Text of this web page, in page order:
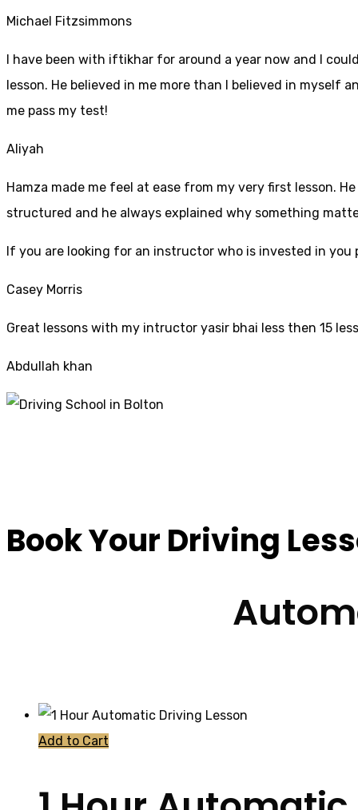
Michael Fitzsimmons
I have been with iftikhar for around a year now and I
lesson. He believed in me more than I believed in myself
me pass my test!
Aliyah
Hamza made me feel at ease from my very first lesson.
structured and he always explained why something
If you are looking for an instructor who is invested in
Casey Morris
Great lessons with my intructor yasir bhai less then 15
Abdullah khan
Book Your Driving
Add to Cart